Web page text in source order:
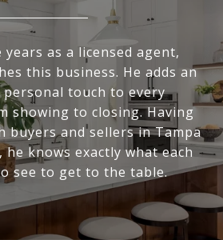
years as a licensed agent,
this business. He adds an
touch to every
showing to closing. Having
buyers and sellers in Tampa
he knows exactly what each
see to get to the table.